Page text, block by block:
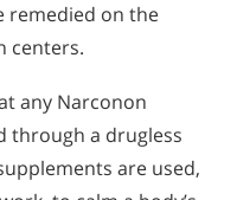
remedied on the
centers.
any Narconon
through a drugless
are used,